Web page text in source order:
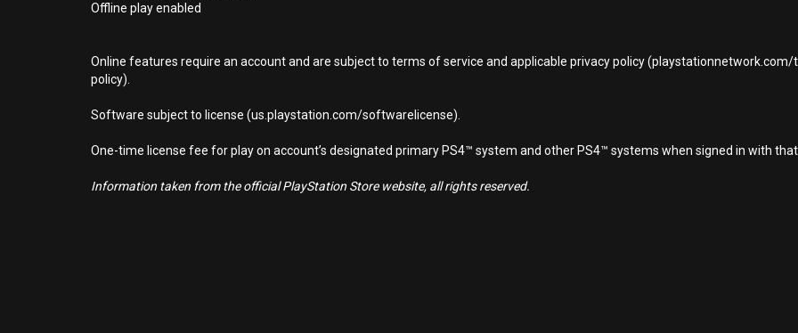
Offline play enabled
Online features require an account and are subject to terms of service and applicable privacy policy
policy).
Software subject to license (us.playstation.com/softwarelicense).
One-time license fee for play on account’s designated primary PS4™ system and other PS4™ systems when signed in with
Information taken from the official PlayStation Store website, all rights reserved.